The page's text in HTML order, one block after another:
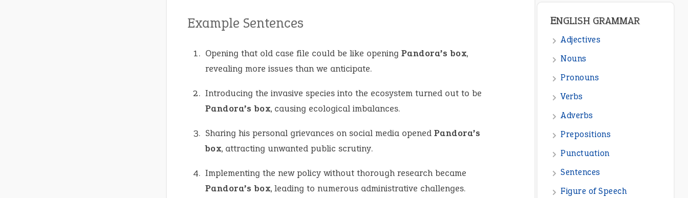
Example Sentences
Opening that old case file could be like opening Pandora’s box,
revealing more issues than we anticipate.
Introducing the invasive species into the ecosystem turned out to be
Pandora’s box, causing ecological imbalances.
Sharing his personal grievances on social media opened Pandora’s
box, attracting unwanted public scrutiny.
Implementing the new policy without thorough research became
Pandora’s box, leading to numerous administrative challenges.
ENGLISH GRAMMAR
Adjectives
Nouns
Pronouns
Verbs
Adverbs
Prepositions
Punctuation
Sentences
Figure of Speech